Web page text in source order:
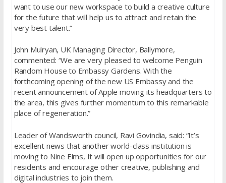
want to use our new workspace to build a creative culture
for the future that will help us to attract and retain the
very best talent.”
John Mulryan, UK Managing Director, Ballymore,
commented: “We are very pleased to welcome Penguin
Random House to Embassy Gardens. With the
forthcoming opening of the new US Embassy and the
recent announcement of Apple moving its headquarters to
the area, this gives further momentum to this remarkable
place of regeneration.”
Leader of Wandsworth council, Ravi Govindia, said: “It’s
excellent news that another world-class institution is
moving to Nine Elms, It will open up opportunities for our
residents and encourage other creative, publishing and
digital industries to join them.